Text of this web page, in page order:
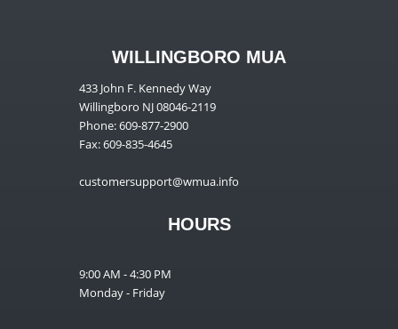
WILLINGBORO MUA
433 John F. Kennedy Way
Willingboro NJ 08046-2119
Phone: 609-877-2900
Fax: 609-835-4645
customersupport@wmua.info
HOURS
9:00 AM - 4:30 PM
Monday - Friday